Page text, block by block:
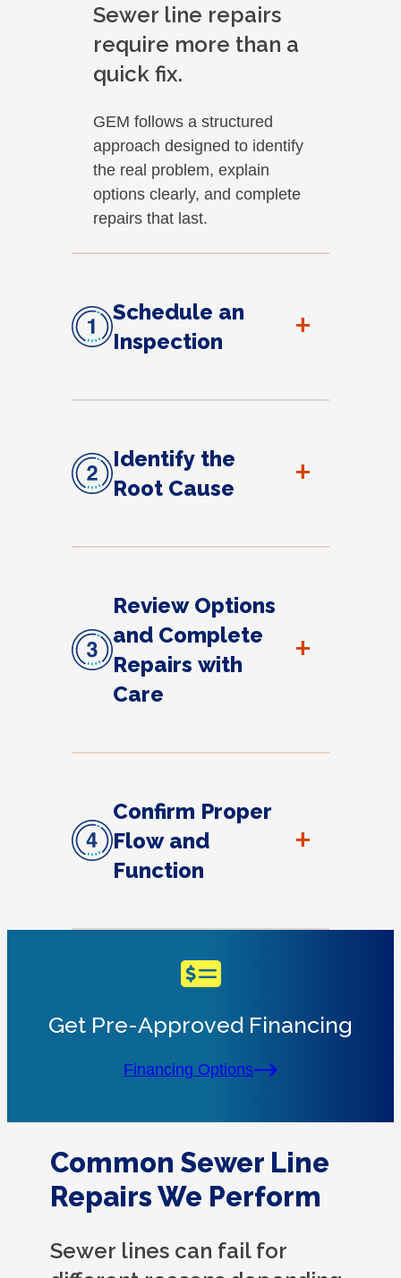
Sewer line repairs
require more than a
quick fix.
GEM follows a structured
approach designed to identify
the real problem, explain
options clearly, and complete
repairs that last.
Schedule an
Inspection
+
Identify the
Root Cause
+
Review Options
and Complete
Repairs with
Care
+
Confirm Proper
Flow and
Function
+
Get Pre-Approved Financing
Financing Options
Common Sewer Line
Repairs We Perform
Sewer lines can fail for